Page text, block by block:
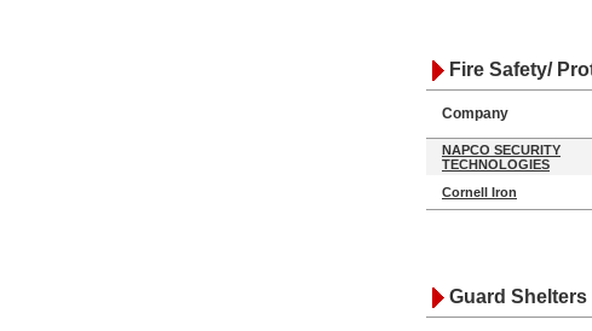
Fire Safety/
Company
NAPCO SECURITY
TECHNOLOGIES
Cornell Iron
Guard Shelters